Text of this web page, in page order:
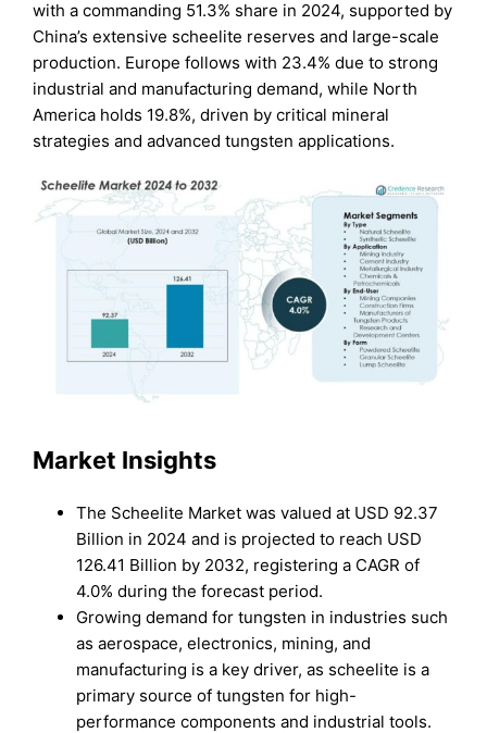
with a commanding 51.3% share in 2024, supported by
China’s extensive scheelite reserves and large-scale
production. Europe follows with 23.4% due to strong
industrial and manufacturing demand, while North
America holds 19.8%, driven by critical mineral
strategies and advanced tungsten applications.
Market Insights
The Scheelite Market was valued at USD 92.37
Billion in 2024 and is projected to reach USD
126.41 Billion by 2032, registering a CAGR of
4.0% during the forecast period.
Growing demand for tungsten in industries such
as aerospace, electronics, mining, and
manufacturing is a key driver, as scheelite is a
primary source of tungsten for high-
performance components and industrial tools.